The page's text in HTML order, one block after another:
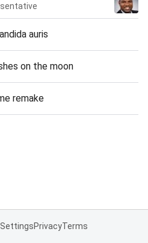
auris
on the moon
remake
SettingsPrivacyTerms